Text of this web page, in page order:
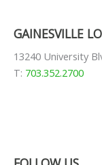
GAINESVILLE
13240 University
T: 703.352.2700